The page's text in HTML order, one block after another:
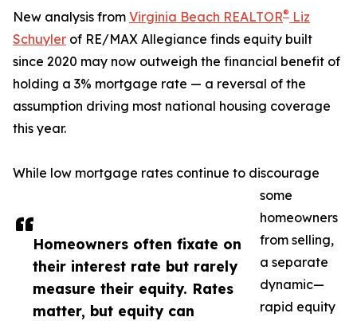
Homeowners often fixate on
their interest rate but rarely
measure their equity. Rates
matter, but equity can
New analysis from Virginia Beach REALTOR® Liz
Schuyler of RE/MAX Allegiance finds equity built
since 2020 may now outweigh the financial benefit of
holding a 3% mortgage rate — a reversal of the
assumption driving most national housing coverage
this year.
While low mortgage rates continue to discourage
some
homeowners
from selling,
a separate
dynamic—
rapid equity